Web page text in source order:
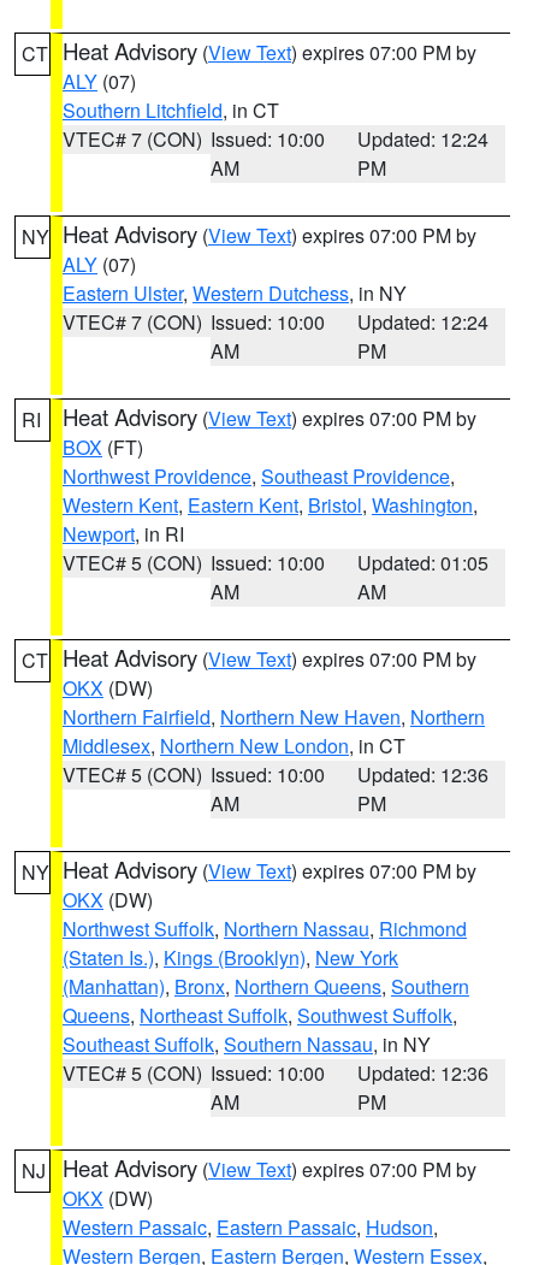
CT Heat Advisory (View Text) expires 07:00 PM by
ALY (07)
Southern Litchfield, in CT
VTEC# 7 (CON) Issued: 10:00
AM
Updated: 12:24
PM
NY Heat Advisory (View Text) expires 07:00 PM by
ALY (07)
Eastern Ulster, Western Dutchess, in NY
VTEC# 7 (CON) Issued: 10:00
AM
Updated: 12:24
PM
RI Heat Advisory (View Text) expires 07:00 PM by
BOX (FT)
Northwest Providence, Southeast Providence,
Western Kent, Eastern Kent, Bristol, Washington,
Newport, in RI
VTEC# 5 (CON) Issued: 10:00
AM
Updated: 01:05
AM
CT Heat Advisory (View Text) expires 07:00 PM by
OKX (DW)
Northern Fairfield, Northern New Haven, Northern
Middlesex, Northern New London, in CT
VTEC# 5 (CON) Issued: 10:00
AM
Updated: 12:36
PM
NY Heat Advisory (View Text) expires 07:00 PM by
OKX (DW)
Northwest Suffolk, Northern Nassau, Richmond
(Staten Is.), Kings (Brooklyn), New York
(Manhattan), Bronx, Northern Queens, Southern
Queens, Northeast Suffolk, Southwest Suffolk,
Southeast Suffolk, Southern Nassau, in NY
VTEC# 5 (CON) Issued: 10:00
AM
Updated: 12:36
PM
NJ Heat Advisory (View Text) expires 07:00 PM by
OKX (DW)
Western Passaic, Eastern Passaic, Hudson,
Western Bergen, Eastern Bergen, Western Essex,